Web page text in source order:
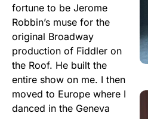
fortune to be Jerome
Robbin’s muse for the
original Broadway
production of Fiddler on
the Roof. He built the
entire show on me. I then
moved to Europe where I
danced in the Geneva